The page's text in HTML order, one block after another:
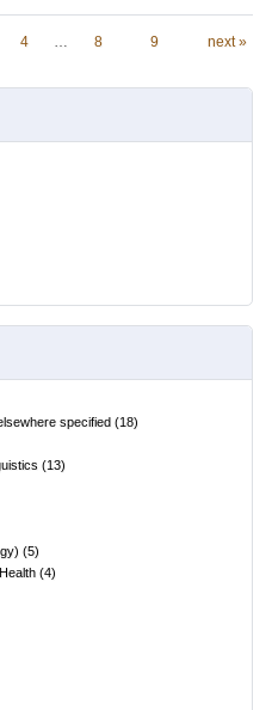
4 … 8 9 next »
specified (18)
(13)
(5)
(4)